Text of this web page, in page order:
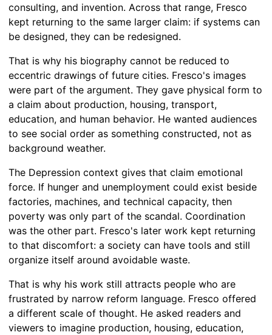
consulting, and invention. Across that range, Fresco
kept returning to the same larger claim: if systems can
be designed, they can be redesigned.
That is why his biography cannot be reduced to
eccentric drawings of future cities. Fresco's images
were part of the argument. They gave physical form to
a claim about production, housing, transport,
education, and human behavior. He wanted audiences
to see social order as something constructed, not as
background weather.
The Depression context gives that claim emotional
force. If hunger and unemployment could exist beside
factories, machines, and technical capacity, then
poverty was only part of the scandal. Coordination
was the other part. Fresco's later work kept returning
to that discomfort: a society can have tools and still
organize itself around avoidable waste.
That is why his work still attracts people who are
frustrated by narrow reform language. Fresco offered
a different scale of thought. He asked readers and
viewers to imagine production, housing, education,